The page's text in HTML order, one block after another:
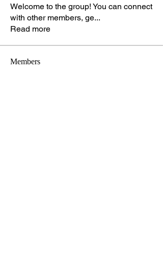
Welcome to the group! You can connect
with other members, ge...
Read more
Members